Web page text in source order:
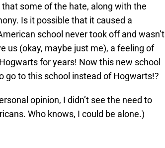
that some of the hate, along with the
Is it possible that it caused a
school never took off and wasn’t
us (okay, maybe just me), a feeling of
for years! Now this new school
go to this school instead of Hogwarts!?
opinion, I didn’t see the need to
Who knows, I could be alone.)